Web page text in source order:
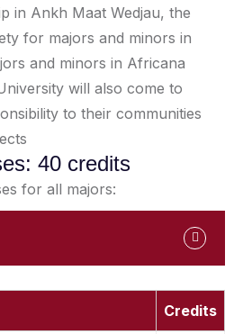
in Ankh Maat Wedjau, the
for majors and minors in
and minors in Africana
will also come to
to their communities
40 credits
for all majors:
Credits